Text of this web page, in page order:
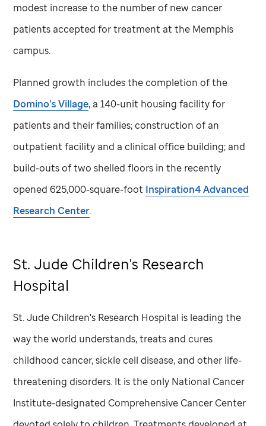
modest increase to the number of new cancer
patients accepted for treatment at the Memphis
campus.
Planned growth includes the completion of the
Domino’s Village, a 140-unit housing facility for
patients and their families; construction of an
outpatient facility and a clinical office building; and
build-outs of two shelled floors in the recently
opened 625,000-square-foot Inspiration4 Advanced
Research Center.
St. Jude Children's Research
Hospital
St. Jude Children's Research Hospital is leading the
way the world understands, treats and cures
childhood cancer, sickle cell disease, and other life-
threatening disorders. It is the only National Cancer
Institute-designated Comprehensive Cancer Center